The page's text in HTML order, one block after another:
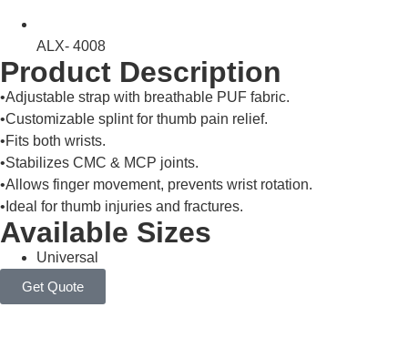
ALX- 4008
Product Description
•Adjustable strap with breathable PUF fabric.
•Customizable splint for thumb pain relief.
•Fits both wrists.
•Stabilizes CMC & MCP joints.
•Allows finger movement, prevents wrist rotation.
•Ideal for thumb injuries and fractures.
Available Sizes
Universal
Get Quote